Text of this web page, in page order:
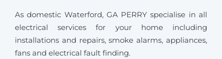
As domestic Waterford, GA PERRY specialise in all
electrical services for your home including
installations and repairs, smoke alarms, appliances,
fans and electrical fault finding.